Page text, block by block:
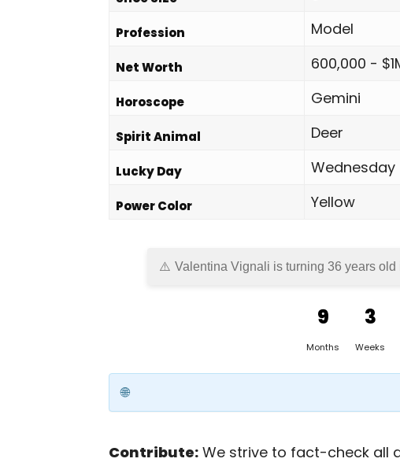
Profession Model
Net Worth 600,000 -
Horoscope Gemini
Spirit Animal Deer
Lucky Day Wednesday
Power Color Yellow
Valentina Vignali is turning 36 years old
9
Months
3
Weeks
Contribute: We strive to fact-check all